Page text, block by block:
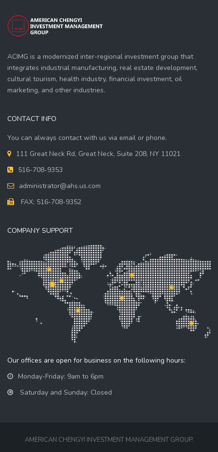
ACIMG is a modernized inter-regional investment group that
integrates industrial manufacturing, real estate development,
cultural tourism, health industry, financial investment, oil
marketing, and other industries.
CONTACT INFO
You can always contact with us via email or phone.
111 Great Neck Rd, Great Neck, Suite 208, NY 11021
516-708-9353
administrator@ahs.us.com
FAX: 516-708-9352
COMPANY SUPPORT
Our offices are open for business on the following hours:
Monday-Friday: 9am to 6pm
Saturday and Sunday: Closed
AMERICAN CHENGYI INVESTMENT MANAGEMENT GROUP.